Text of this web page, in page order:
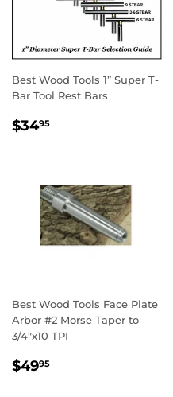
Best Wood Tools 1” Super T-
Bar Tool Rest Bars
REGULAR
$3495
Best Wood Tools Face Plate
Arbor #2 Morse Taper to
3/4"x10 TPI
REGULAR
$4995